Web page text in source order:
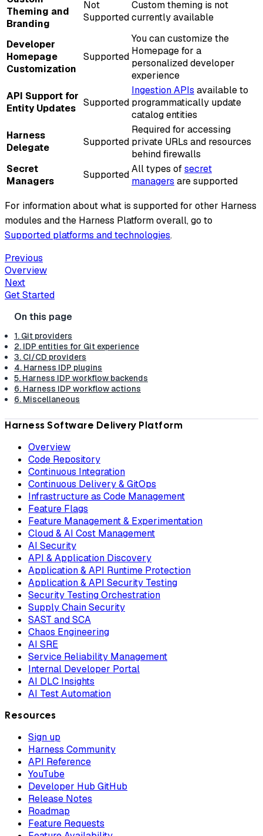
Theming and
Branding
Not
Supported
Custom theming is not
currently available
Developer
Homepage
Customization
Supported
You can customize the
Homepage for a
personalized developer
experience
API Support for
Entity Updates
Supported
Ingestion APIs available to
programmatically update
catalog entities
Harness
Delegate
Supported
Required for accessing
private URLs and resources
behind firewalls
Secret
Managers
SupportedAll types ofsecret
managers are supported
For information about what is supported for other Harness
modules and the Harness Platform overall, go to
Supported platforms and technologies.
Previous
Overview
Next
Get Started
1. Git providers
2. IDP entities for Git experience
3. CI/CD providers
4. Harness IDP plugins
5. Harness IDP workflow backends
6. Harness IDP workflow actions
6. Miscellaneous
Harness Software Delivery Platform
Overview
Code Repository
Continuous Integration
Continuous Delivery & GitOps
Infrastructure as Code Management
Feature Flags
Feature Management & Experimentation
Cloud & AI Cost Management
AI Security
API & Application Discovery
Application & API Runtime Protection
Application & API Security Testing
Security Testing Orchestration
Supply Chain Security
SAST and SCA
Chaos Engineering
AI SRE
Service Reliability Management
Internal Developer Portal
AI DLC Insights
AI Test Automation
Resources
Sign up
Harness Community
API Reference
YouTube
Developer Hub GitHub
Release Notes
Roadmap
Feature Requests